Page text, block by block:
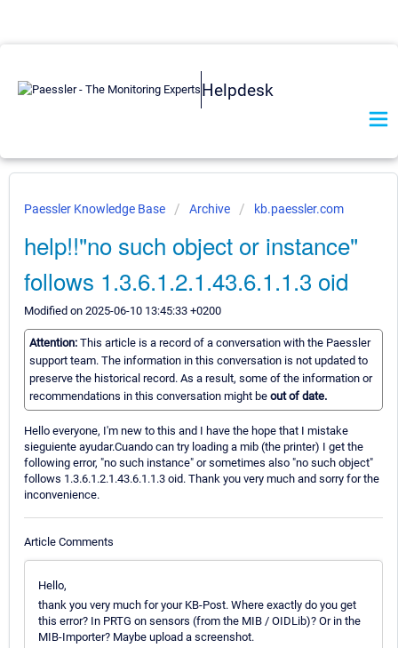
Helpdesk
Paessler Knowledge Base Archive kb.paessler.com
help!!"no such object or instance"
follows 1.3.6.1.2.1.43.6.1.1.3 oid
Modified on 2025-06-10 13:45:33 +0200
Attention: This article is a record of a conversation with the Paessler
support team. The information in this conversation is not updated to
preserve the historical record. As a result, some of the information or
recommendations in this conversation might be out of date.
Hello everyone, I'm new to this and I have the hope that I mistake
sieguiente ayudar.Cuando can try loading a mib (the printer) I get the
following error, "no such instance" or sometimes also "no such object"
follows 1.3.6.1.2.1.43.6.1.1.3 oid. Thank you very much and sorry for the
inconvenience.
Article Comments
Hello,
thank you very much for your KB-Post. Where exactly do you get
this error? In PRTG on sensors (from the MIB / OIDLib)? Or in the
MIB-Importer? Maybe upload a screenshot.